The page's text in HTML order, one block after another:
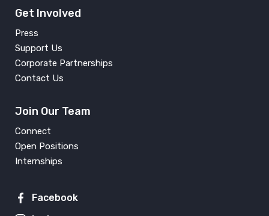
Get Involved
Press
Support Us
Corporate Partnerships
Contact Us
Join Our Team
Connect
Open Positions
Internships
Facebook